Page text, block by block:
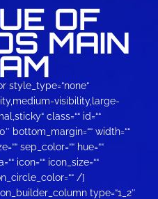
OF
MAIN
hide_on_mobile=“small-visibility,medium-visibility,large-visibility“ class=““ id=““]Player[/fusion_person][/fusion_builder_column][fusion_builder_column type=“1_3″ layout=“1_3″ spacing=““ center_content=“no“ hover_type=“none“ link=““ min_height=““ hide_on_mobile=“small-visibility,medium-visibility,large-visibility“ class=““ id=““ background_color=““ background_image=““ background_position=“left top“ background_repeat=“no-repeat“ border_color=““ border_style=“solid“ border_position=“all“ padding_top=““ padding_right=““ padding_bottom=““ padding_left=““ margin_top=““ margin_bottom=““ animation_type=““ animation_direction=“left“ animation_speed=“0.3″ animation_offset=““ last=“false“ border_sizes_top=“0″ border_sizes_bottom=“0″ border_sizes_left=“0″ border_sizes_right=“0″ first=“false“ spacing_right=““][fusion_person name=“Carolus K.“ title=“aka Foxy“ picture=“https://team-guardians.de/wp-content/uploads/2017/11/Türkis-Rund-150×150.png“ picture_id=“1301|thumbnail“ pic_link=““ linktarget=“_self“ pic_style=“none“ pic_style_blur=““ pic_style_color=““ pic_bordersize=““ pic_bordercolor=““ pic_borderradius=““ hover_type=“none“ background_color=““ content_alignment=“center“ icon_position=““ social_icon_boxed=““ social_icon_boxed_radius=““ social_icon_color_type=““ social_icon_colors=““ social_icon_boxed_colors=““ social_icon_tooltip=““ blogger=““ deviantart=““ discord=““ digg=““ dribbble=““ dropbox=““ facebook=““ flickr=““ forrst=““ instagram=““ linkedin=““ myspace=““ paypal=““ pinterest=““ reddit=““ rss=““ skype=““ soundcloud=““ spotify=““ tiktok=““ tumblr=““ twitch=““ twitter=““ vimeo=““ vk=““ wechat=““ whatsapp=““ xing=““ yahoo=““ yelp=““ youtube=““ email=““ phone=““ show_custom=“no“ hide_on_mobile=“small-visibility,medium-visibility,large-visibility“ class=““ id=““]Player[/fusion_person][/fusion_builder_column][fusion_builder_column type=“1_3″ layout=“1_3″ spacing=““ center_content=“no“ hover_type=“none“ link=““ min_height=““ hide_on_mobile=“small-visibility,medium-visibility,large-visibility“ class=““ id=““ background_color=““ background_image=““ background_position=“left top“ background_repeat=“no-repeat“ border_color=““ border_style=“solid“ border_position=“all“ padding_top=““ padding_right=““ padding_bottom=““ padding_left=““ margin_top=““ margin_bottom=““ animation_type=““ animation_direction=“left“ animation_speed=“0.3″ animation_offset=““ last=“true“ border_sizes_top=“0″ border_sizes_bottom=“0″ border_sizes_left=“0″ border_sizes_right=“0″ first=“false“][fusion_person name=“Fabian H.“ title=“aka Fischi“ picture=“https://team-guardians.de/wp-content/uploads/2017/11/Türkis-Rund-150×150.png“ picture_id=“1301|thumbnail“ pic_link=““ linktarget=“_self“ pic_style=“none“ pic_style_blur=““ pic_style_color=““ pic_bordersize=““ pic_bordercolor=““ pic_borderradius=““ hover_type=“none“ background_color=““ content_alignment=“center“ icon_position=““ social_icon_boxed=““ social_icon_boxed_radius=““ social_icon_color_type=““ social_icon_colors=““ social_icon_boxed_colors=““ social_icon_tooltip=““ blogger=““ deviantart=““ discord=““ digg=““ dribbble=““ dropbox=““ facebook=““ flickr=““ forrst=““ instagram=““ linkedin=““ myspace=““ paypal=““ pinterest=““ reddit=““ rss=““ skype=““ soundcloud=““ spotify=““ tiktok=““ tumblr=““ twitch=““ twitter=““ vimeo=““ vk=““ wechat=““ whatsapp=““ xing=““ yahoo=““ yelp=““ youtube=““ email=““ phone=““ show_custom=“no“ hide_on_mobile=“small-visibility,medium-visibility,large-visibility“ class=““ id=““]Player[/fusion_person][/fusion_builder_column][fusion_builder_column type=“1_5″ layout=“1_5″ spacing=““ center_content=“no“ hover_type=“none“ link=““ min_height=““ hide_on_mobile=“small-visibility,medium-visibility,large-visibility“ class=““ id=““ background_color=““ background_image=““ background_position=“left top“ background_repeat=“no-repeat“ border_color=““ border_style=“s